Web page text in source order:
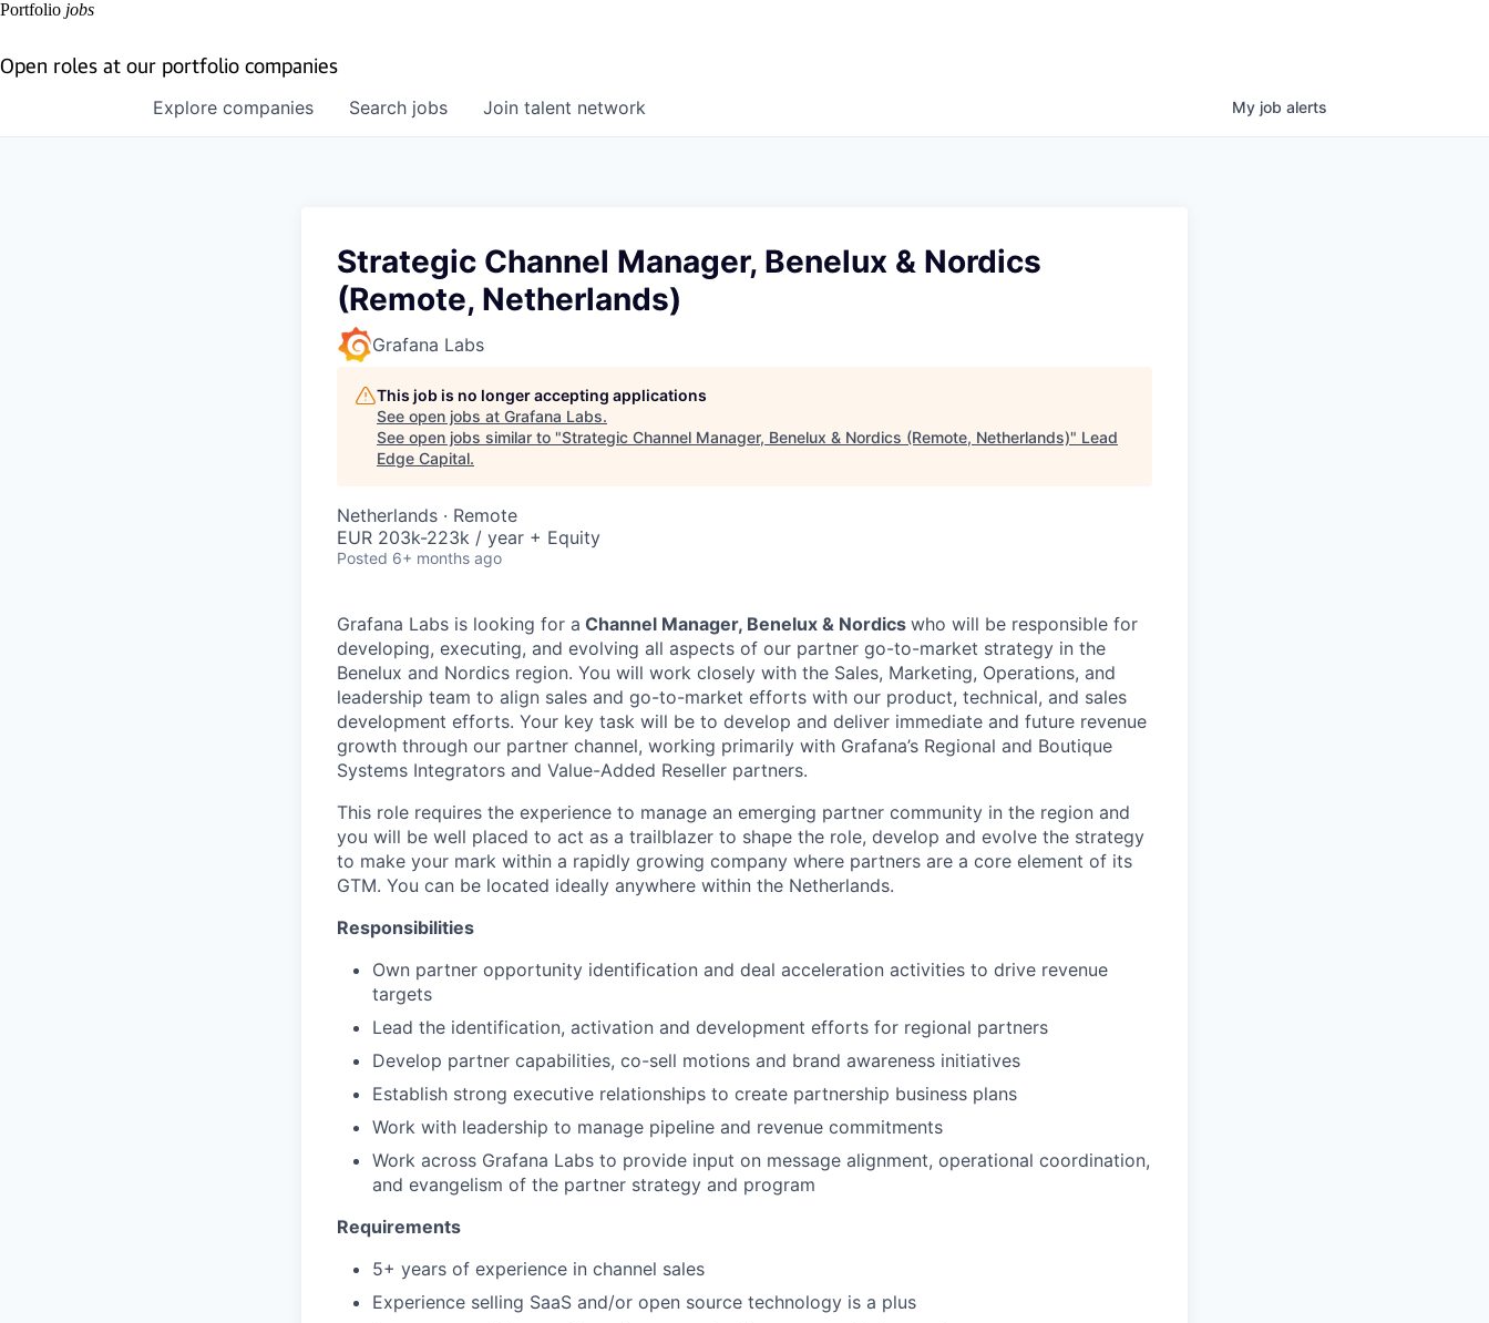
Portfolio jobs
Open roles at our portfolio companies
Search jobs
Explore companies Join talent network My job alerts
Strategic Channel Manager, Benelux & Nordics
(Remote, Netherlands)
Grafana Labs
This job is no longer accepting applications
See open jobs at Grafana Labs.
See open jobs similar to "Strategic Channel Manager, Benelux & Nordics (Remote, Netherlands)" Lead
Edge Capital.
Netherlands · Remote
EUR 203k-223k / year + Equity
Posted 6+ months ago
Grafana Labs is looking for a Channel Manager, Benelux & Nordics who will be responsible for
developing, executing, and evolving all aspects of our partner go-to-market strategy in the
Benelux and Nordics region. You will work closely with the Sales, Marketing, Operations, and
leadership team to align sales and go-to-market efforts with our product, technical, and sales
development efforts. Your key task will be to develop and deliver immediate and future revenue
growth through our partner channel, working primarily with Grafana’s Regional and Boutique
Systems Integrators and Value-Added Reseller partners.
This role requires the experience to manage an emerging partner community in the region and
you will be well placed to act as a trailblazer to shape the role, develop and evolve the strategy
to make your mark within a rapidly growing company where partners are a core element of its
GTM. You can be located ideally anywhere within the Netherlands.
Responsibilities
Own partner opportunity identification and deal acceleration activities to drive revenue
targets
Lead the identification, activation and development efforts for regional partners
Develop partner capabilities, co-sell motions and brand awareness initiatives
Establish strong executive relationships to create partnership business plans
Work with leadership to manage pipeline and revenue commitments
Work across Grafana Labs to provide input on message alignment, operational coordination,
and evangelism of the partner strategy and program
Requirements
5+ years of experience in channel sales
Experience selling SaaS and/or open source technology is a plus